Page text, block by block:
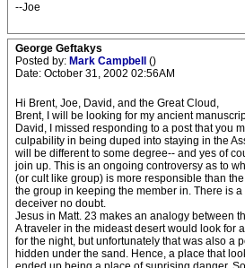
--Joe
George Geftakys
Posted by: Mark Campbell ()
Date: October 31, 2002 02:56AM
Hi Brent, Joe, David, and the Great Cloud,
Brent, I will be looking for my ancient
David, I missed responding to a post that you
culpability in being duped into staying in the
will be different to some degree-- and yes of
join up. This is an ongoing controversy as to
(or cult like group) is more responsible than
the group in keeping the member in. There is
deceiver no doubt.
Jesus in Matt. 23 makes an analogy between
A traveler in the mideast desert would look for
for the night, but unfortunately that was also a
hidden under the sand. Hence, a place that